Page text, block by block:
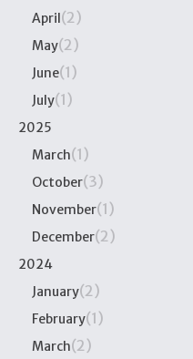
April(2)
May(2)
June(1)
July(1)
2025
March(1)
October(3)
November(1)
December(2)
2024
January(2)
February(1)
March(2)